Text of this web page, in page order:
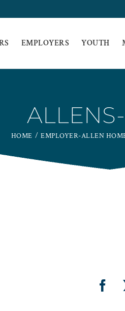
EMPLOYERS YOUTH
HOME EMPLOYER-ALLEN